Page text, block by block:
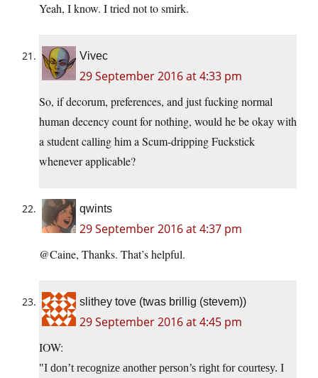
Yeah, I know. I tried not to smirk.
Vivec
29 September 2016 at 4:33 pm
So, if decorum, preferences, and just fucking normal
human decency count for nothing, would he be okay with
a student calling him a Scum-dripping Fuckstick
whenever applicable?
qwints
29 September 2016 at 4:37 pm
@Caine, Thanks. That’s helpful.
slithey tove (twas brillig (stevem))
29 September 2016 at 4:45 pm
IOW:
I don’t recognize another person’s right for courtesy. I